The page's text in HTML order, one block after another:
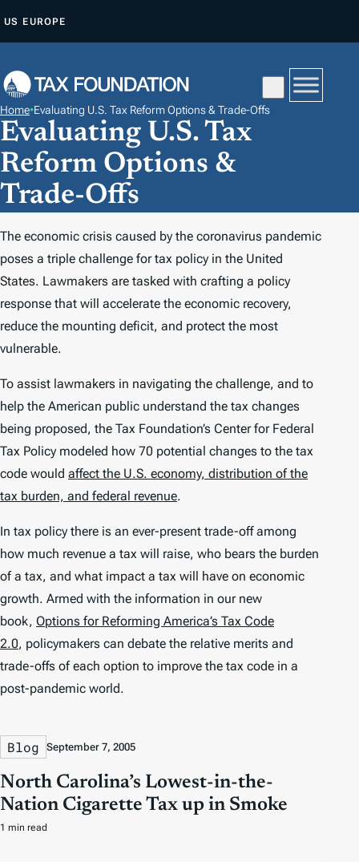
P
O
C
O
N
T
E
N
T
US EUROPE
Home•Evaluating U.S. Tax Reform Options & Trade-Offs
Evaluating U.S. Tax
Reform Options &
Trade-Offs
The economic crisis caused by the coronavirus pandemic
poses a triple challenge for tax policy in the United
States. Lawmakers are tasked with crafting a policy
response that will accelerate the economic recovery,
reduce the mounting deficit, and protect the most
vulnerable.
To assist lawmakers in navigating the challenge, and to
help the American public understand the tax changes
being proposed, the Tax Foundation’s Center for Federal
Tax Policy modeled how 70 potential changes to the tax
code would affect the U.S. economy, distribution of the
tax burden, and federal revenue.
In tax policy there is an ever-present trade-off among
how much revenue a tax will raise, who bears the burden
of a tax, and what impact a tax will have on economic
growth. Armed with the information in our new
book, Options for Reforming America’s Tax Code
2.0, policymakers can debate the relative merits and
trade-offs of each option to improve the tax code in a
post-pandemic world.
Blog September 7, 2005
North Carolina’s Lowest-in-the-
Nation Cigarette Tax up in Smoke
1 min read